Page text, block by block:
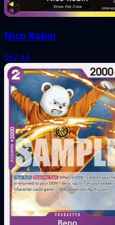
Nico Robin
062AA